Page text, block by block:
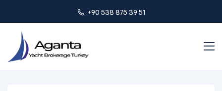
+90 538 875 39 51